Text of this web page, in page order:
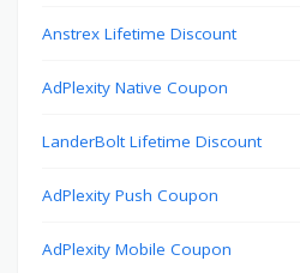
Anstrex Lifetime Discount
AdPlexity Native Coupon
LanderBolt Lifetime Discount
AdPlexity Push Coupon
AdPlexity Mobile Coupon